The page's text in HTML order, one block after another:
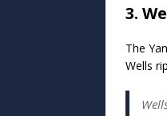
3.
The
Wells